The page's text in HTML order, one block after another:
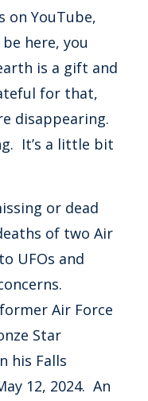
on YouTube,
here, you
is a gift and
for that,
disappearing.
It’s a little bit
or dead
of two Air
UFOs and
Air Force
Star
his Falls
12, 2024. An